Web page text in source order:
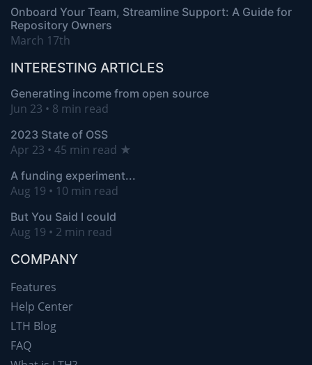
Onboard Your Team, Streamline Support: A Guide for
Repository Owners
March 17th
INTERESTING ARTICLES
Generating income from open source
Jun 23 • 8 min read
2023 State of OSS
Apr 23 • 45 min read ★
A funding experiment...
Aug 19 • 10 min read
But You Said I could
Aug 19 • 2 min read
COMPANY
Features
Help Center
LTH Blog
FAQ